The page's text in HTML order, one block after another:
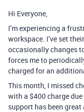
Hi Everyone,
I’m experiencing a
workspace. I’ve set
occasionally changes
forces me to
charged for an
This month, I missed
with a $400 charge
support has been